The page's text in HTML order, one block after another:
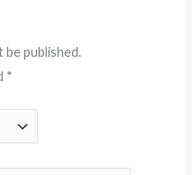
be published.
*